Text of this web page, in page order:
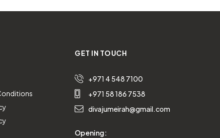
GET IN TOUCH
+971 4 548 7100
+971 58 186 7538
divajumeirah@gmail.com
Opening: